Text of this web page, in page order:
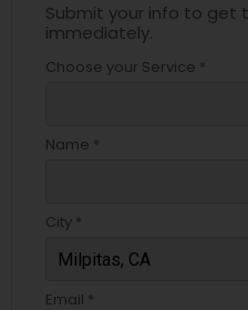
Submit your info to
immediately.
Choose your Service *
Name *
City *
Email *